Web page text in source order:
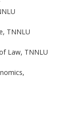
TNNLU
Law, TNNLU